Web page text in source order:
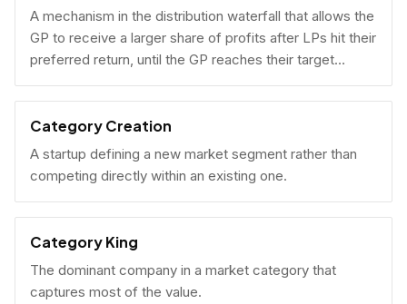
A mechanism in the distribution waterfall that allows the
GP to receive a larger share of profits after LPs hit their
preferred return, until the GP reaches their target
carried interest percentage.
Category Creation
A startup defining a new market segment rather than
competing directly within an existing one.
Category King
The dominant company in a market category that
captures most of the value.